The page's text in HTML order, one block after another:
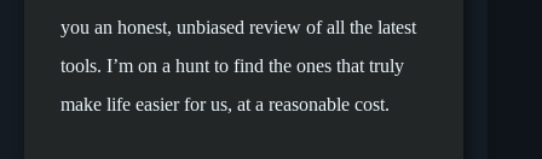
you an honest, unbiased review of all the latest
tools. I’m on a hunt to find the ones that truly
make life easier for us, at a reasonable cost.